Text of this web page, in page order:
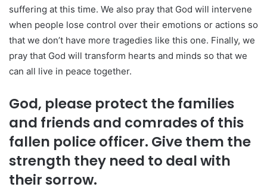
suffering at this time. We also pray that God will intervene
when people lose control over their emotions or actions so
that we don’t have more tragedies like this one. Finally, we
pray that God will transform hearts and minds so that we
can all live in peace together.
God, please protect the families
and friends and comrades of this
fallen police officer. Give them the
strength they need to deal with
their sorrow.